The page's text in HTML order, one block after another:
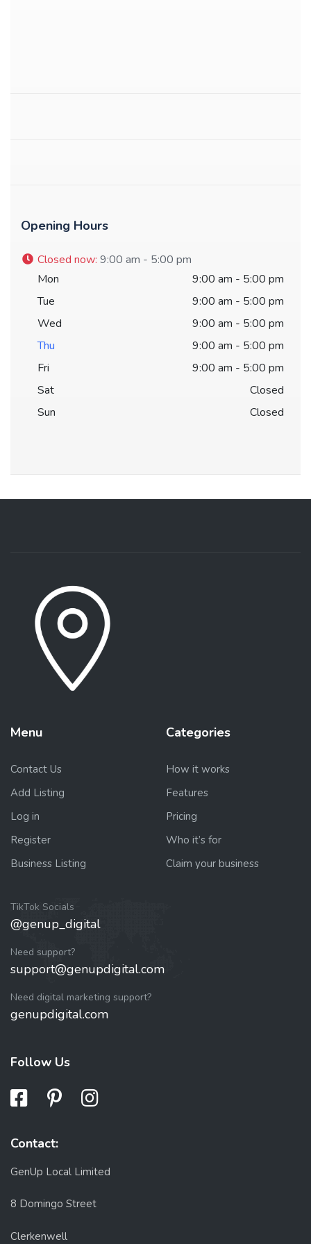
Opening Hours
Closed now: 9:00 am - 5:00 pm
Mon
9:00 am - 5:00 pm
Tue
9:00 am - 5:00 pm
Wed
9:00 am - 5:00 pm
Thu
9:00 am - 5:00 pm
Fri
9:00 am - 5:00 pm
Sat
Closed
Sun
Closed
Menu
Contact Us
Add Listing
Log in
Register
Business Listing
Categories
How it works
Features
Pricing
Who it’s for
Claim your business
TikTok Socials
@genup_digital
Need support?
support@genupdigital.com
Need digital marketing support?
genupdigital.com
Follow Us
Contact:
GenUp Local Limited
8 Domingo Street
Clerkenwell